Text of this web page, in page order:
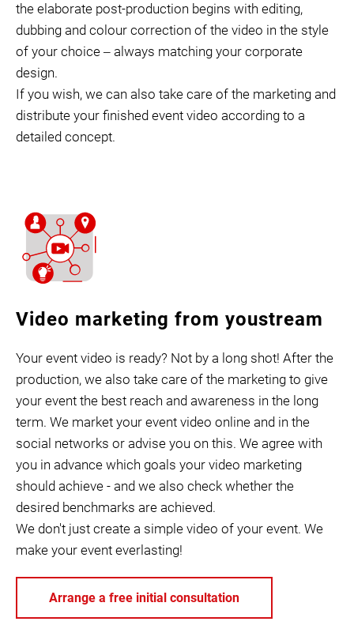
the elaborate post-production begins with editing,
dubbing and colour correction of the video in the style
of your choice ‒ always matching your corporate
design.
If you wish, we can also take care of the marketing and
distribute your finished event video according to a
detailed concept.
Video marketing from youstream
Your event video is ready? Not by a long shot! After the
production, we also take care of the marketing to give
your event the best reach and awareness in the long
term. We market your event video online and in the
social networks or advise you on this. We agree with
you in advance which goals your video marketing
should achieve - and we also check whether the
desired benchmarks are achieved.
We don't just create a simple video of your event. We
make your event everlasting!
Arrange a free initial consultation